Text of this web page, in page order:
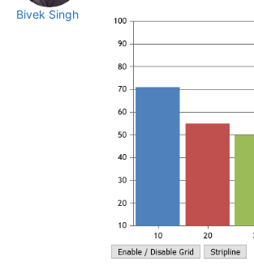
Bivek Singh